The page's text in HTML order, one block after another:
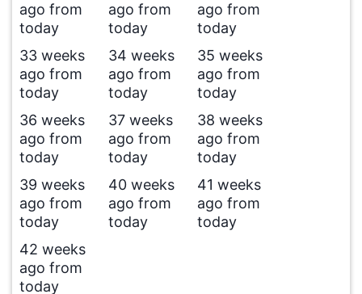
ago from
today
ago from
today
ago from
today
33 weeks
ago from
today
34 weeks
ago from
today
35 weeks
ago from
today
36 weeks
ago from
today
37 weeks
ago from
today
38 weeks
ago from
today
39 weeks
ago from
today
40 weeks
ago from
today
41 weeks
ago from
today
42 weeks
ago from
today